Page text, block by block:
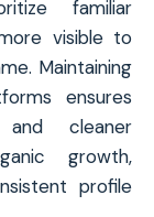
familiar
visible to
Maintaining
ensures
and cleaner
growth,
profile